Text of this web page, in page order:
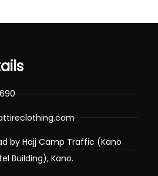
by Hajj Camp Traffic (Kano
Building), Kano.